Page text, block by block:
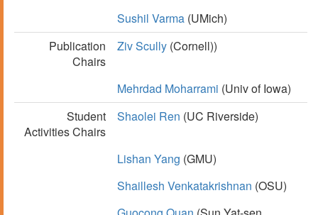
Sushil Varma (UMich)
Publication
Chairs
Ziv Scully (Cornell))
Mehrdad Moharrami (Univ of Iowa)
Student
Activities Chairs
Shaolei Ren (UC Riverside)
Lishan Yang (GMU)
Shaillesh Venkatakrishnan (OSU)